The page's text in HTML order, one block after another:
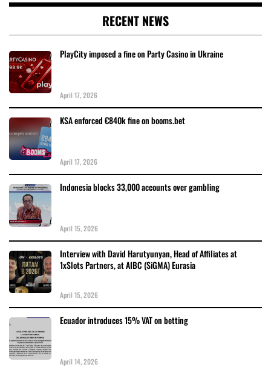
RECENT NEWS
PlayCity imposed a fine on Party Casino in Ukraine
April 17, 2026
KSA enforced €840k fine on booms.bet
April 17, 2026
Indonesia blocks 33,000 accounts over gambling
April 15, 2026
Interview with David Harutyunyan, Head of Affiliates at
1xSlots Partners, at AIBC (SiGMA) Eurasia
April 15, 2026
Ecuador introduces 15% VAT on betting
April 14, 2026